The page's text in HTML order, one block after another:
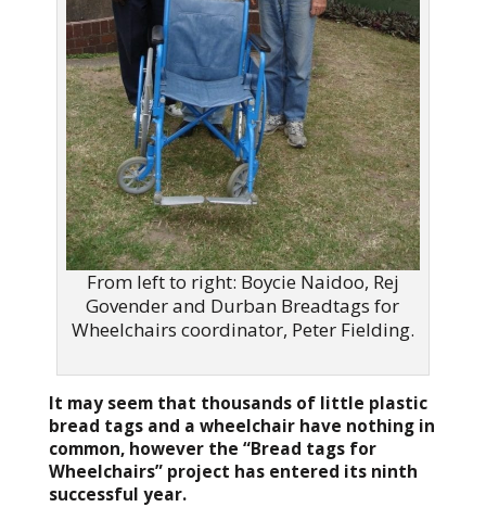
From left to right: Boycie Naidoo, Rej
Govender and Durban Breadtags for
Wheelchairs coordinator, Peter Fielding.
It may seem that thousands of little plastic
bread tags and a wheelchair have nothing in
common, however the “Bread tags for
Wheelchairs” project has entered its ninth
successful year.